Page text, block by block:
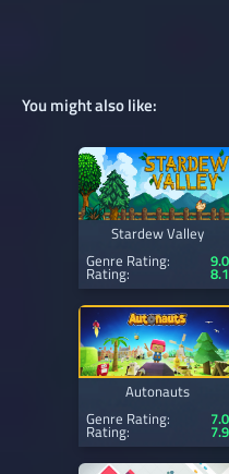
You might also like:
Stardew Valley
Genre Rating:
9.0
Rating: 8.1
Autonauts
Genre Rating:
7.0
Rating: 7.9